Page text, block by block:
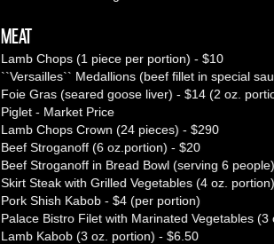
MEAT
Lamb Chops (1 piece per portion) - $10
``Versailles`` Medallions (beef fillet in special
Foie Gras (seared goose liver) - $14 (2 oz.
Piglet - Market Price
Lamb Chops Crown (24 pieces) - $290
Beef Stroganoff (6 oz.portion) - $20
Beef Stroganoff in Bread Bowl (serving 6
Skirt Steak with Grilled Vegetables (4 oz.
Pork Shish Kabob - $4 (per portion)
Palace Bistro Filet with Marinated Vegetables
Lamb Kabob (3 oz. portion) - $6.50